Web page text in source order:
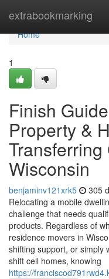
extrabookmarking
Home
Home
1
Finish
Property &
Wisconsin
benjaminv121xrk5 305
Relocating a mobile
challenge that needs
products. Regardless of
residence movers in
shifting support, or simply
shift cell homes, knowing
https://